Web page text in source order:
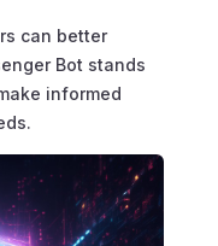
can better
Bot stands
informed